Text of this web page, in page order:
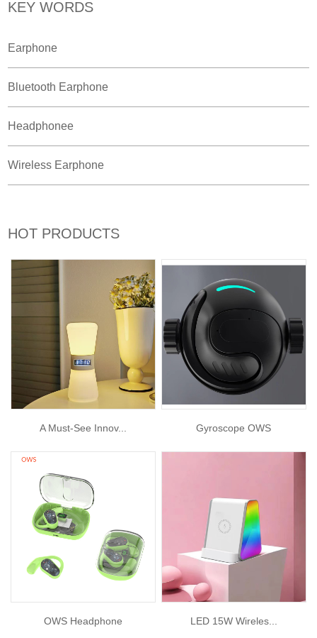
KEY WORDS
Earphone
Bluetooth Earphone
Headphonee
Wireless Earphone
HOT PRODUCTS
A Must-See Innov... Gyroscope OWS
OWS Headphone LED 15W Wireles...